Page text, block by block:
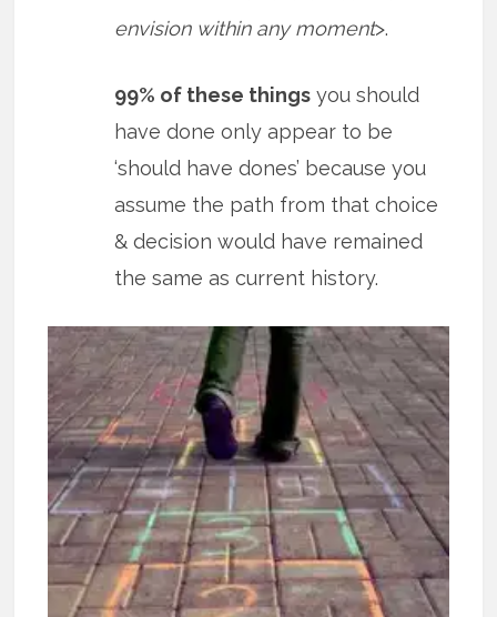
envision within any moment>.
99% of these things you should
have done only appear to be
‘should have dones’ because you
assume the path from that choice
& decision would have remained
the same as current history.